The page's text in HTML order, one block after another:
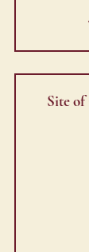
Site of